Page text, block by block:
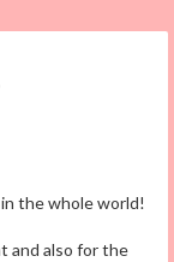
the whole world!
and also for the